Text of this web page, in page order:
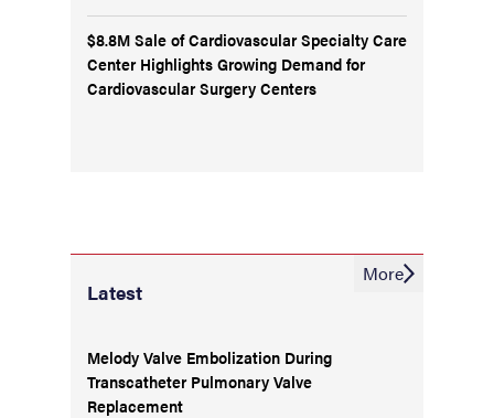
$8.8M Sale of Cardiovascular Specialty Care
Center Highlights Growing Demand for
Cardiovascular Surgery Centers
Latest
Melody Valve Embolization During
Transcatheter Pulmonary Valve
Replacement
More